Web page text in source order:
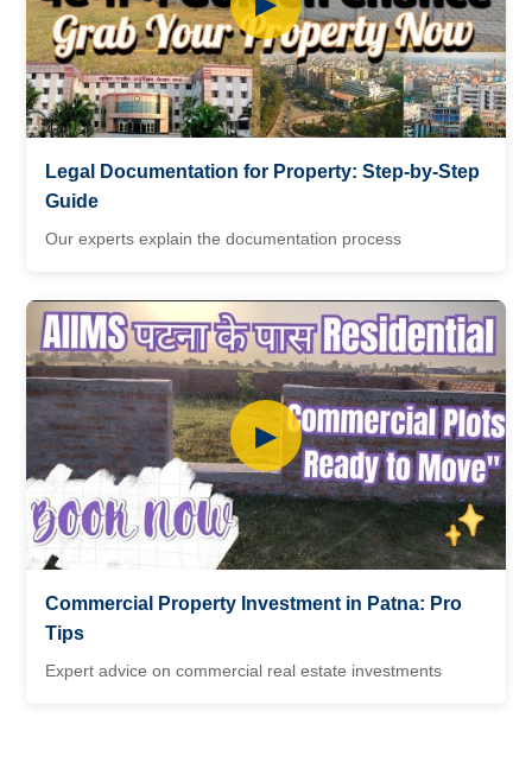
Legal Documentation for Property: Step-by-Step
Guide
Our experts explain the documentation process
▶
Commercial Property Investment in Patna: Pro
Tips
Expert advice on commercial real estate investments